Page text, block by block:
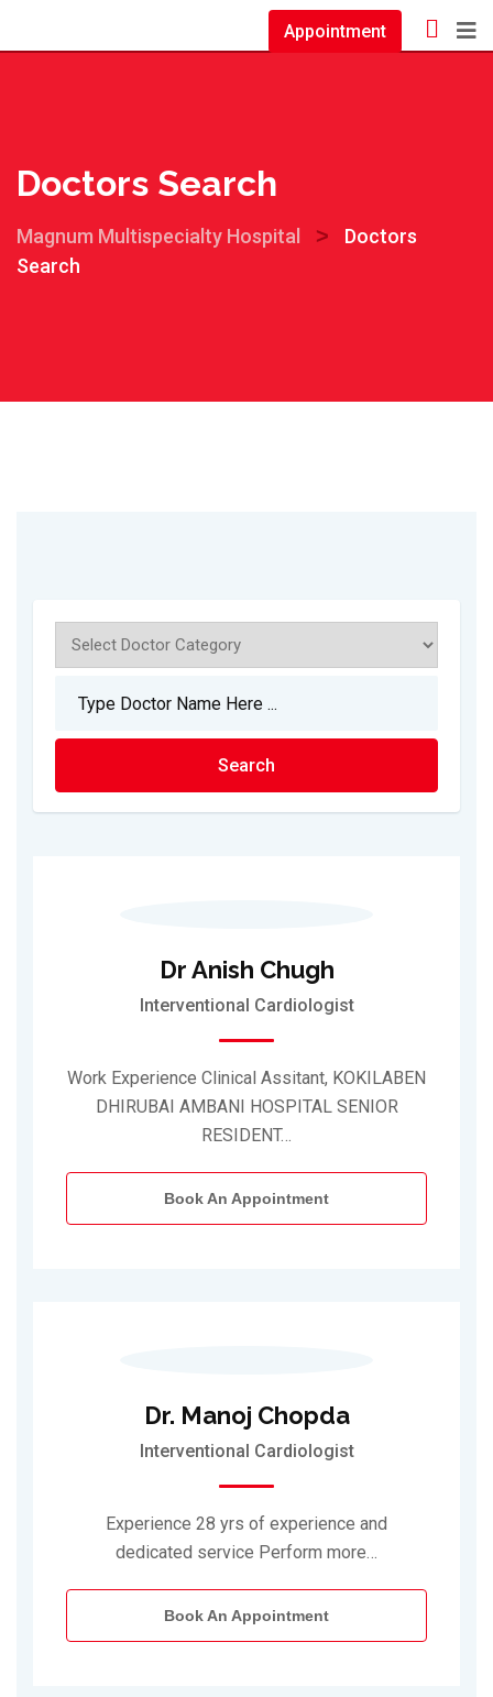
Appointment
Doctors Search
Magnum Multispecialty Hospital >
Doctors
Search
Dr Anish Chugh
Interventional Cardiologist
Work Experience Clinical Assitant, KOKILABEN
DHIRUBAI AMBANI HOSPITAL SENIOR
RESIDENT…
Book An Appointment
Dr. Manoj Chopda
Interventional Cardiologist
Experience 28 yrs of experience and
dedicated service Perform more…
Book An Appointment